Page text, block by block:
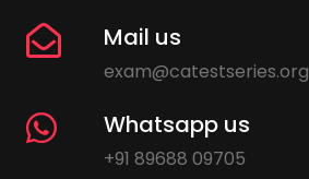
Mail us
exam@catestseries.org
Whatsapp us
+91 89688 09705